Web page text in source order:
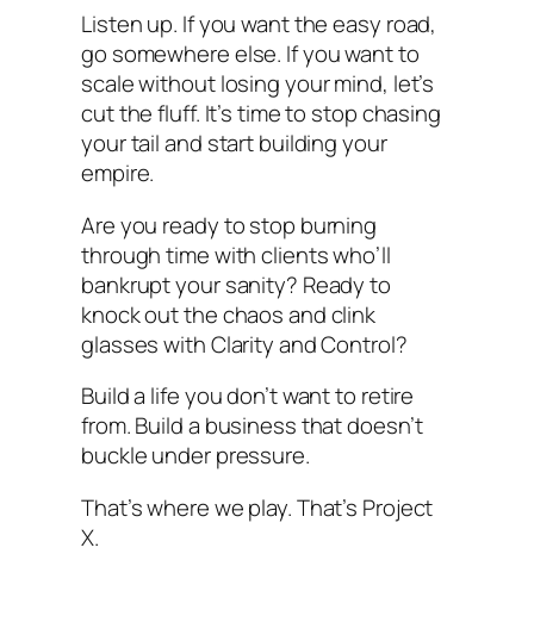
Listen up. If you want the easy road,
go somewhere else. If you want to
scale without losing your mind, let’s
cut the fluff. It’s time to stop chasing
your tail and start building your
empire.
Are you ready to stop burning
through time with clients who’ll
bankrupt your sanity? Ready to
knock out the chaos and clink
glasses with Clarity and Control?
Build a life you don’t want to retire
from. Build a business that doesn’t
buckle under pressure.
That’s where we play. That’s Project
X.